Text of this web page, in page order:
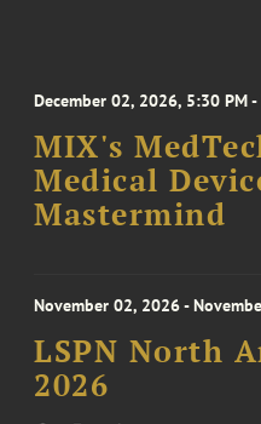
December 02, 2026, 5:30 PM
MIX's
Medical
Mastermind
November 02, 2026 -
LSPN North
2026